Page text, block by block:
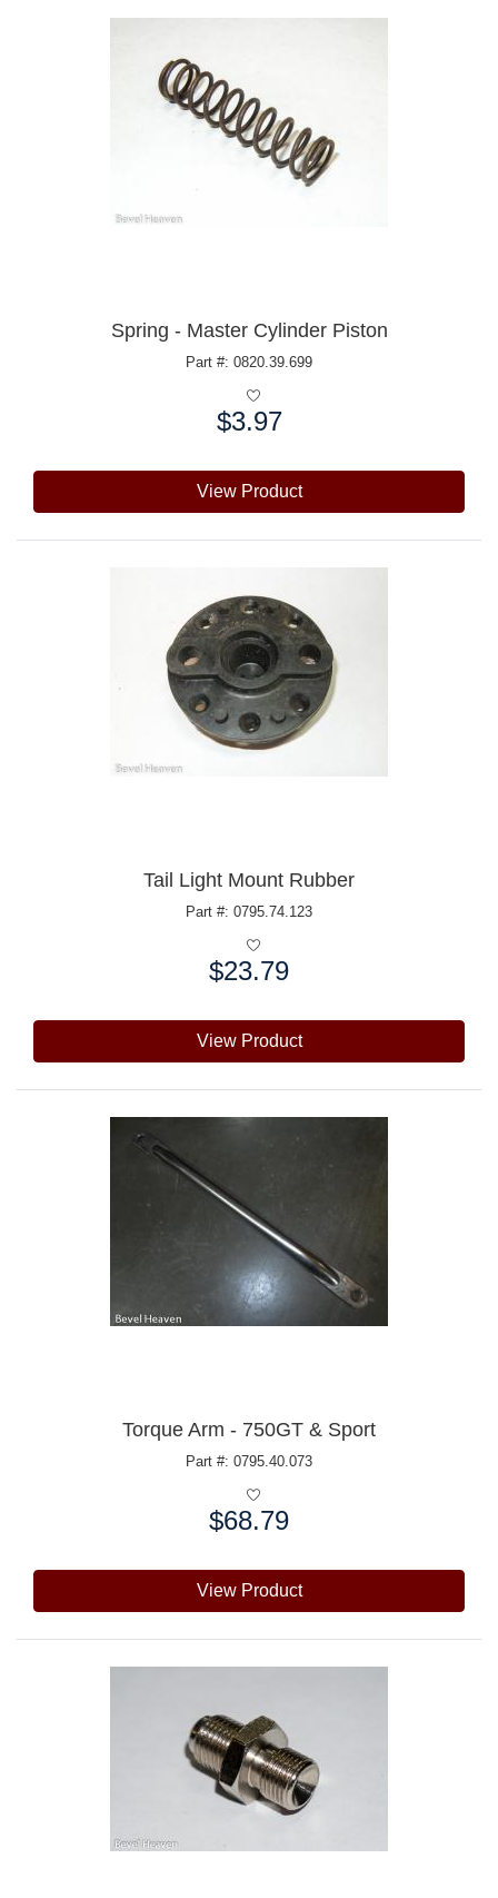
Spring - Master Cylinder Piston
Part #: 0820.39.699
$3.97
View Product
Tail Light Mount Rubber
Part #: 0795.74.123
$23.79
View Product
Torque Arm - 750GT & Sport
Part #: 0795.40.073
$68.79
View Product